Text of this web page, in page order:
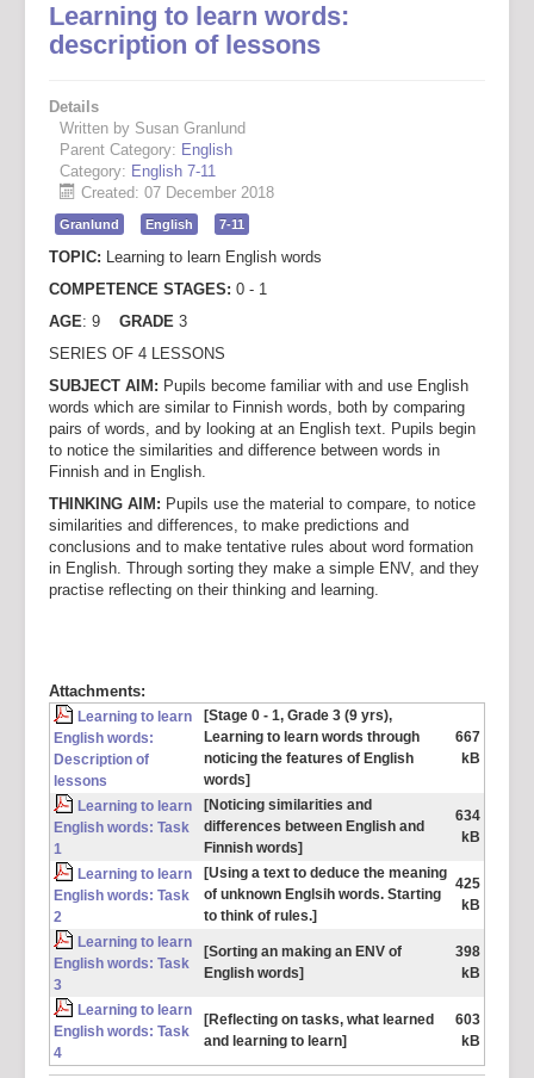
Learning to learn words:
description of lessons
Details
Written by Susan Granlund
Parent Category: English
Category: English 7-11
Created: 07 December 2018
Granlund English 7-11
TOPIC: Learning to learn English words
COMPETENCE STAGES: 0 - 1
AGE: 9 GRADE 3
SERIES OF 4 LESSONS
SUBJECT AIM: Pupils become familiar with and use English
words which are similar to Finnish words, both by comparing
pairs of words, and by looking at an English text. Pupils begin
to notice the similarities and difference between words in
Finnish and in English.
THINKING AIM: Pupils use the material to compare, to notice
similarities and differences, to make predictions and
conclusions and to make tentative rules about word formation
in English. Through sorting they make a simple ENV, and they
practise reflecting on their thinking and learning.
Attachments:
Learning to learn
English words:
Description of
lessons
[Stage 0 - 1, Grade 3 (9 yrs),
Learning to learn words through
noticing the features of English
words]
667
kB
Learning to learn
English words: Task
1
[Noticing similarities and
differences between English and
Finnish words]
634
kB
Learning to learn
English words: Task
2
[Using a text to deduce the meaning
of unknown Englsih words. Starting
to think of rules.]
425
kB
Learning to learn
English words: Task
3
[Sorting an making an ENV of
English words]
398
kB
Learning to learn
English words: Task
4
[Reflecting on tasks, what learned
and learning to learn]
603
kB